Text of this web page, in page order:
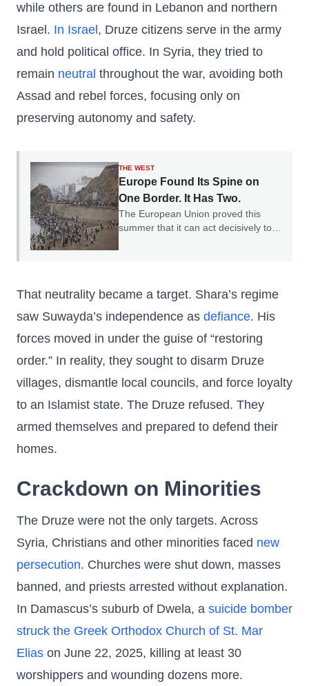
while others are found in Lebanon and northern
Israel. In Israel , Druze citizens serve in the army
and hold political office. In Syria, they tried to
remain neutral throughout the war, avoiding both
Assad and rebel forces, focusing only on
preserving autonomy and safety.
THE WEST
Europe Found Its Spine on
One Border. It Has Two.
The European Union proved this
summer that it can act decisively to
That neutrality became a target. Shara’s regime
saw Suwayda’s independence as defiance. His
forces moved in under the guise of “restoring
order.” In reality, they sought to disarm Druze
villages, dismantle local councils, and force loyalty
to an Islamist state. The Druze refused. They
armed themselves and prepared to defend their
homes.
Crackdown on Minorities
The Druze were not the only targets. Across
Syria, Christians and other minorities faced new
persecution. Churches were shut down, masses
banned, and priests arrested without explanation.
In Damascus’s suburb of Dwela, a suicide bomber
struck the Greek Orthodox Church of St. Mar
Elias on June 22, 2025, killing at least 30
worshippers and wounding dozens more.